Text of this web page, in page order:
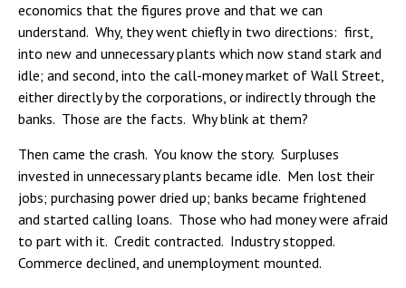
economics that the figures prove and that we can
understand. Why, they went chiefly in two directions: first,
into new and unnecessary plants which now stand stark and
idle; and second, into the call-money market of Wall Street,
either directly by the corporations, or indirectly through the
banks. Those are the facts. Why blink at them?
Then came the crash. You know the story. Surpluses
invested in unnecessary plants became idle. Men lost their
jobs; purchasing power dried up; banks became frightened
and started calling loans. Those who had money were afraid
to part with it. Credit contracted. Industry stopped.
Commerce declined, and unemployment mounted.